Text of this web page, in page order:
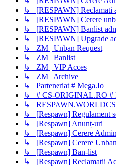
↳ [RESPAWN] Reclamati
↳ [RESPAWN] Cerere
↳ [RESPAWN] Banlist
↳ [RESPAWN] Upgrade
↳ ZM | Unban Request
↳ ZM | Banlist
↳ ZM | VIP Acces
↳ ZM | Archive
↳ Parteneriat # Mega.Io
↳ # CS-ORIGINAL.RO #
↳
↳ [Respawn] Regulament
↳ [Respawn] Anunț-uri
↳ [Respawn] Cerere Admin
↳ [Respawn] Cerere Unban
↳ [Respawn] Ban-list
↳ [Respawn] Reclamatii